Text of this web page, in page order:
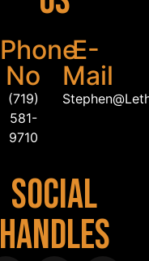
Phone
No
(719)
581-
9710
E-
Mail
Social
Handles